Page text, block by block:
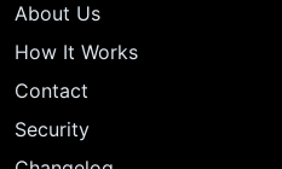
About Us
How It Works
Contact
Security